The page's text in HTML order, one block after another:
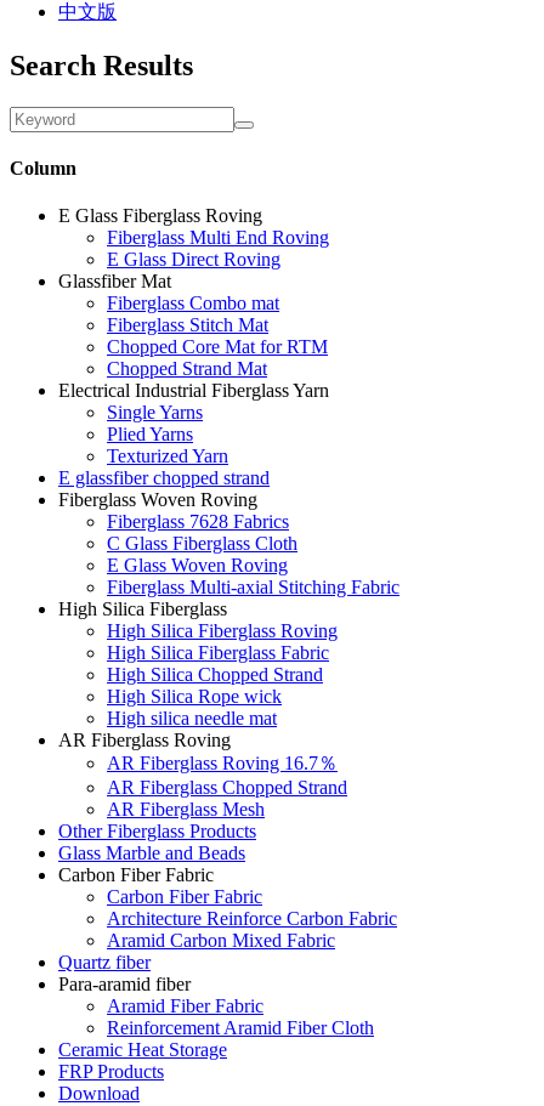
中文版
Search Results
Column
E Glass Fiberglass Roving
Fiberglass Multi End Roving
E Glass Direct Roving
Glassfiber Mat
Fiberglass Combo mat
Fiberglass Stitch Mat
Chopped Core Mat for RTM
Chopped Strand Mat
Electrical Industrial Fiberglass Yarn
Single Yarns
Plied Yarns
Texturized Yarn
E glassfiber chopped strand
Fiberglass Woven Roving
Fiberglass 7628 Fabrics
C Glass Fiberglass Cloth
E Glass Woven Roving
Fiberglass Multi-axial Stitching Fabric
High Silica Fiberglass
High Silica Fiberglass Roving
High Silica Fiberglass Fabric
High Silica Chopped Strand
High Silica Rope wick
High silica needle mat
AR Fiberglass Roving
AR Fiberglass Roving 16.7％
AR Fiberglass Chopped Strand
AR Fiberglass Mesh
Other Fiberglass Products
Glass Marble and Beads
Carbon Fiber Fabric
Carbon Fiber Fabric
Architecture Reinforce Carbon Fabric
Aramid Carbon Mixed Fabric
Quartz fiber
Para-aramid fiber
Aramid Fiber Fabric
Reinforcement Aramid Fiber Cloth
Ceramic Heat Storage
FRP Products
Download